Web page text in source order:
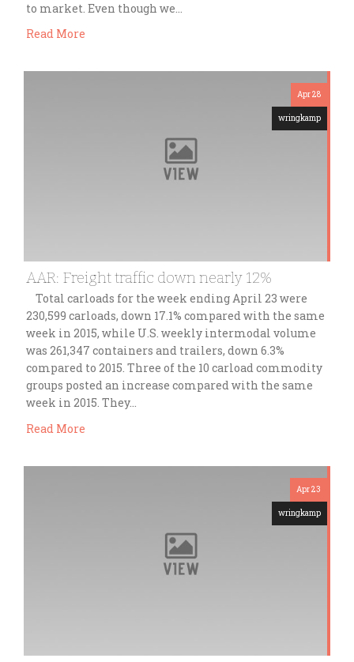
to market. Even though we…
Read More
Apr 28
wringkamp
AAR: Freight traffic down nearly 12%
Total carloads for the week ending April 23 were
230,599 carloads, down 17.1% compared with the same
week in 2015, while U.S. weekly intermodal volume
was 261,347 containers and trailers, down 6.3%
compared to 2015. Three of the 10 carload commodity
groups posted an increase compared with the same
week in 2015. They…
Read More
Apr 23
wringkamp